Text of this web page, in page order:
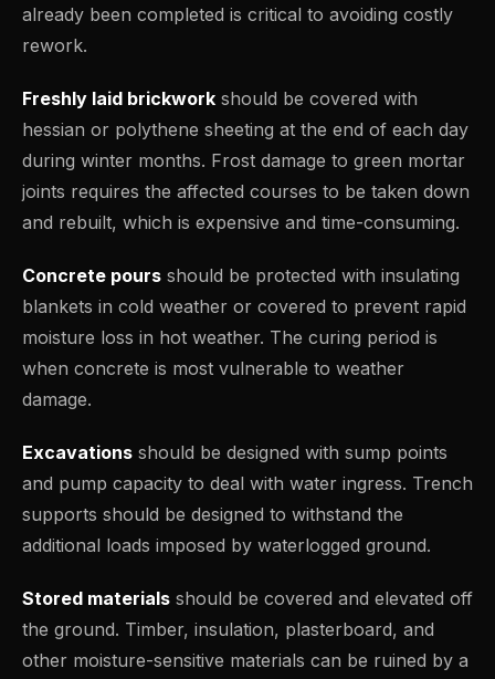
already been completed is critical to avoiding costly
rework.
Freshly laid brickwork should be covered with
hessian or polythene sheeting at the end of each day
during winter months. Frost damage to green mortar
joints requires the affected courses to be taken down
and rebuilt, which is expensive and time-consuming.
Concrete pours should be protected with insulating
blankets in cold weather or covered to prevent rapid
moisture loss in hot weather. The curing period is
when concrete is most vulnerable to weather
damage.
Excavations should be designed with sump points
and pump capacity to deal with water ingress. Trench
supports should be designed to withstand the
additional loads imposed by waterlogged ground.
Stored materials should be covered and elevated off
the ground. Timber, insulation, plasterboard, and
other moisture-sensitive materials can be ruined by a